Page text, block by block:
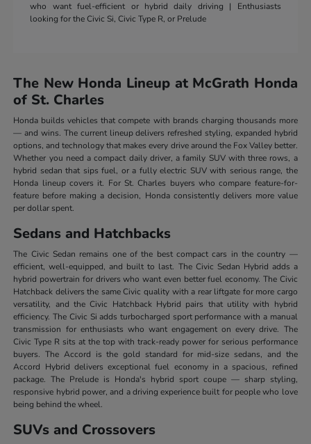
who want fuel-efficient or hybrid daily driving | Enthusiasts
looking for the Civic Si, Civic Type R, or Prelude
The New Honda Lineup at McGrath Honda
of St. Charles
Honda builds vehicles that compete with brands charging thousands more
— and wins. The current lineup delivers refreshed styling, expanded hybrid
options, and technology that makes every drive around the Fox Valley better.
Whether you need a compact daily driver, a family SUV with three rows, a
hybrid sedan that sips fuel, or a fully electric SUV with serious range, the
Honda lineup covers it. For St. Charles buyers who compare feature-for-
feature before making a decision, Honda consistently delivers more value
per dollar spent.
Sedans and Hatchbacks
The Civic Sedan remains one of the best compact cars in the country —
efficient, well-equipped, and built to last. The Civic Sedan Hybrid adds a
hybrid powertrain for drivers who want even better fuel economy. The Civic
Hatchback delivers the same Civic quality with a rear liftgate for more cargo
versatility, and the Civic Hatchback Hybrid pairs that utility with hybrid
efficiency. The Civic Si adds turbocharged sport performance with a manual
transmission for enthusiasts who want engagement on every drive. The
Civic Type R sits at the top with track-ready power for serious performance
buyers. The Accord is the gold standard for mid-size sedans, and the
Accord Hybrid delivers exceptional fuel economy in a spacious, refined
package. The Prelude is Honda's hybrid sport coupe — sharp styling,
responsive hybrid power, and a driving experience built for people who love
being behind the wheel.
SUVs and Crossovers